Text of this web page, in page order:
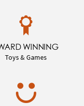
WINNING
Toys & Games